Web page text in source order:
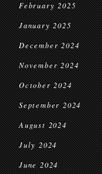
February 2025
January 2025
December 2024
November 2024
October 2024
September 2024
August 2024
July 2024
June 2024